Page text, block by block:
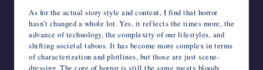
As for the actual story style and content, I find that horror
hasn’t changed a whole lot. Yes, it reflects the times more, the
advance of technology, the complexity of our lifestyles, and
shifting societal taboos. It has become more complex in terms
of characterization and plotlines, but those are just scene-
dressing. The core of horror is still the same meaty bloody